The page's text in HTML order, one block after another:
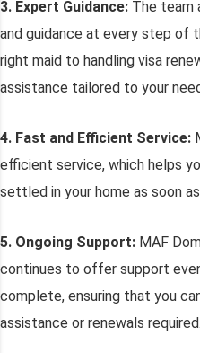
3. Expert Guidance: The team
and guidance at every step of
right maid to handling visa
assistance tailored to your
4. Fast and Efficient Service:
efficient service, which helps
settled in your home as soon
5. Ongoing Support: MAF
continues to offer support
complete, ensuring that you
assistance or renewals required.